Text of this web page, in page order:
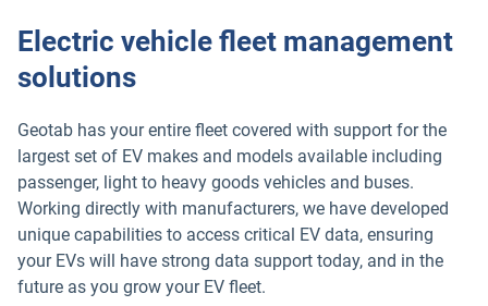
Electric vehicle fleet management
solutions
Geotab has your entire fleet covered with support for the
largest set of EV makes and models available including
passenger, light to heavy goods vehicles and buses.
Working directly with manufacturers, we have developed
unique capabilities to access critical EV data, ensuring
your EVs will have strong data support today, and in the
future as you grow your EV fleet.